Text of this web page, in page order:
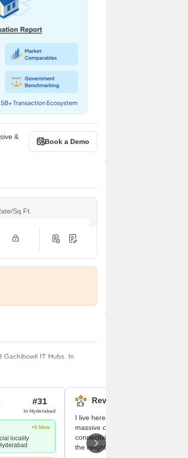
&
Book a Demo
Sq.Ft.
Gachibowli IT Hubs. In
to the area. The
searching for more
#31
In Hyderabad
+5 More
locality
Reviews (56)
I live here because it's famous for
massive commercial hub. I enjoy the
connectivity and lively environment. I
the neighbourhood is very busy. I